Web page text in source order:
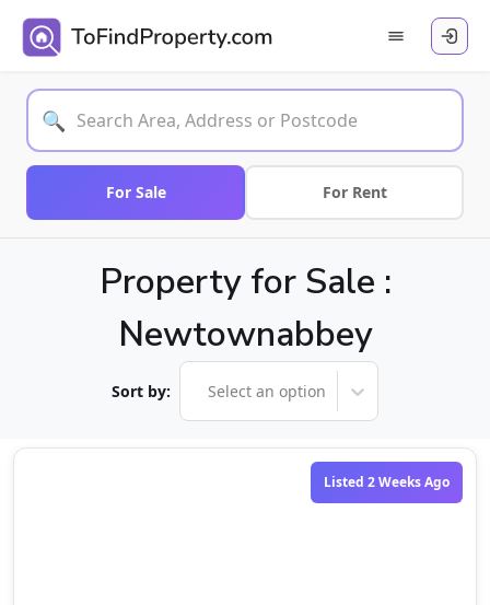
🔍
For Sale For Rent
Property for Sale :
Newtownabbey
Sort by: Select an option
Listed 2 Weeks Ago